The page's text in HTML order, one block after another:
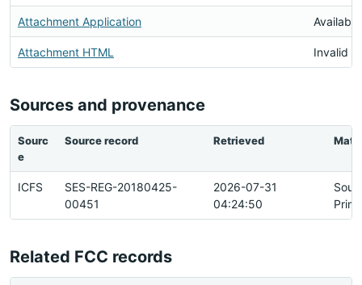
Attachment Application Available
Attachment HTML Invalid
Sources and provenance
Sourc
e
Source record Retrieved
ICFS
SES-REG-20180425-
00451
2026-07-31
04:24:50
Related FCC records